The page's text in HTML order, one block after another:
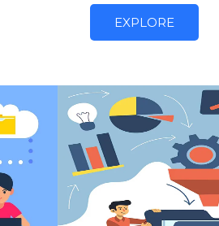
EXPLORE